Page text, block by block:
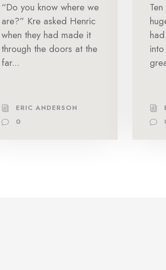
“Do you know where we
are?” Kre asked Henric
when they had made it
through the doors at the
far...
ERIC ANDERSON
0